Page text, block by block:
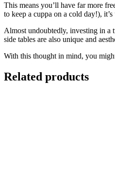
This means you’ll have far more
to keep a cuppa on a cold day!),
Almost undoubtedly, investing in a
side tables are also unique and
With this thought in mind, you
Related products